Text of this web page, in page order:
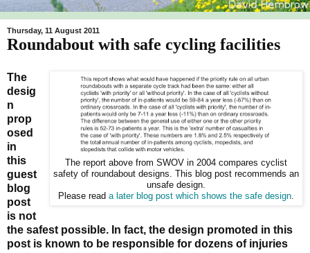
Thursday, 11 August 2011
Roundabout with safe cycling facilities
The report above from SWOV in 2004 compares cyclist
safety of roundabout designs. This blog post recommends an
unsafe design.
Please read a later blog post which shows the safe design
The
desig
n
prop
osed
in
this
guest
blog
post
is not
the safest possible. In fact, the design promoted in this
post is known to be responsible for dozens of injuries